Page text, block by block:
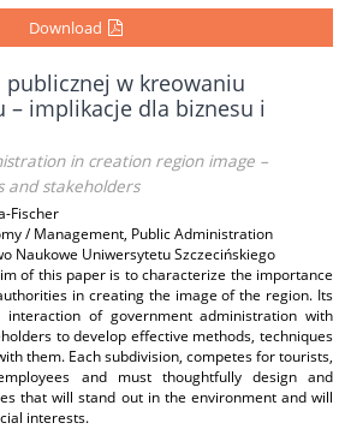
Download
w kreowaniu
– implikacje dla biznesu i
in creation region image –
and stakeholders
Fischer
/ Management, Public Administration
Naukowe Uniwersytetu Szczecińskiego
of this paper is to characterize the importance
in creating the image of the region. Its
interaction of government administration with
to develop effective methods, techniques
them. Each subdivision, competes for tourists,
and must thoughtfully design and
that will stand out in the environment and will
interests.